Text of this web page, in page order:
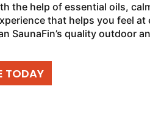
the help of essential oils,
that helps you feel
SaunaFin’s quality outdoor
TODAY